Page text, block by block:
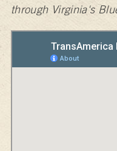
through Virginia's